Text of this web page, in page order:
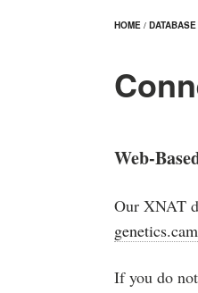
HOME / DATABASE
Web-
Our XNAT
If you do